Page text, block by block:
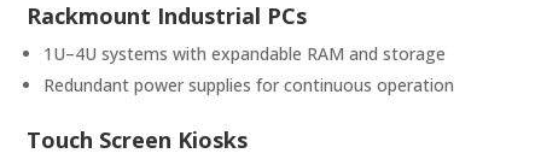
Rackmount Industrial PCs
1U–4U systems with expandable RAM and storage
Redundant power supplies for continuous operation
Touch Screen Kiosks